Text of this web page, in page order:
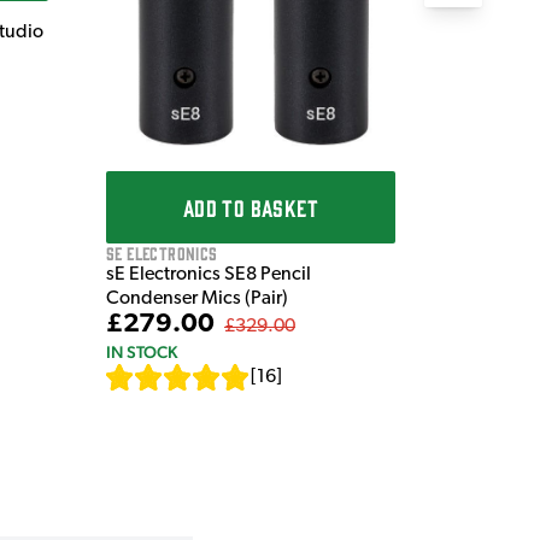
ADD TO BASKET
sE Electronics
sE Electronics SE8 Pencil
Condenser Mics (Pair)
£279.00 £329.00
IN STOCK
16